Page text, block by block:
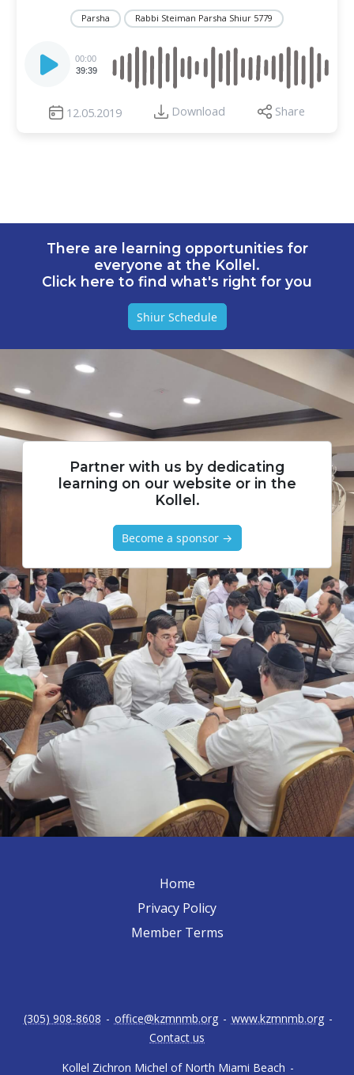
Parsha Rabbi Steiman Parsha Shiur 5779
Player
00:00
39:39
12.05.2019 Download Share
There are learning opportunities for
everyone at the Kollel.
Click here to find what's right for you
Shiur Schedule
Partner with us by dedicating
learning on our website or in the
Kollel.
Become a sponsor →
Home
Privacy Policy
Member Terms
Kollel Zichron Michel of North Miami Beach -
(305) 908-8608 - office@kzmnmb.org - www.kzmnmb.org -
Contact us